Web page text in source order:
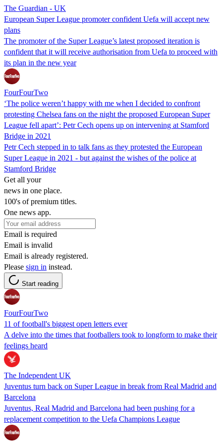
The Guardian - UK
European Super League promoter confident Uefa will accept new
plans
The promoter of the Super League’s latest proposed iteration is
confident that it will receive authorisation from Uefa to proceed with
its plan in the new year
FourFourTwo
‘The police weren’t happy with me when I decided to confront
protesting Chelsea fans on the night the proposed European Super
League fell apart’: Petr Cech opens up on intervening at Stamford
Bridge in 2021
Petr Cech stepped in to talk fans as they protested the European
Super League in 2021 - but against the wishes of the police at
Stamford Bridge
Get all your
news in one place.
100's of premium titles.
One news app.
Email is required
Email is invalid
Email is already registered.
Please sign in instead.
Start reading
FourFourTwo
11 of football's biggest open letters ever
A delve into the times that footballers took to longform to make their
feelings heard
The Independent UK
Juventus turn back on Super League in break from Real Madrid and
Barcelona
Juventus, Real Madrid and Barcelona had been pushing for a
replacement competition to the Uefa Champions League